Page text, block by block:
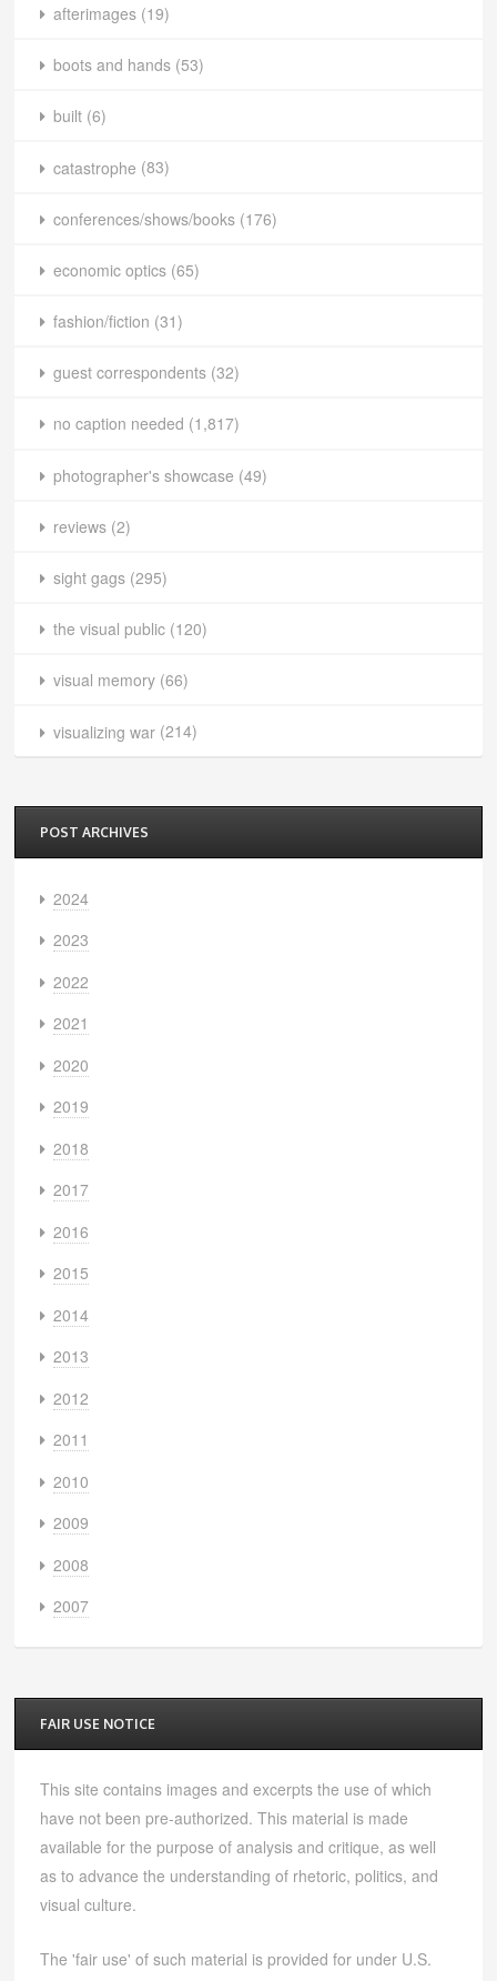
afterimages (19)
boots and hands (53)
built (6)
catastrophe (83)
conferences/shows/books (176)
economic optics (65)
fashion/fiction (31)
guest correspondents (32)
no caption needed (1,817)
photographer's showcase (49)
reviews (2)
sight gags (295)
the visual public (120)
visual memory (66)
visualizing war (214)
POST ARCHIVES
2024
2023
2022
2021
2020
2019
2018
2017
2016
2015
2014
2013
2012
2011
2010
2009
2008
2007
FAIR USE NOTICE
This site contains images and excerpts the use of which
have not been pre-authorized. This material is made
available for the purpose of analysis and critique, as well
as to advance the understanding of rhetoric, politics, and
visual culture.
The 'fair use' of such material is provided for under U.S.